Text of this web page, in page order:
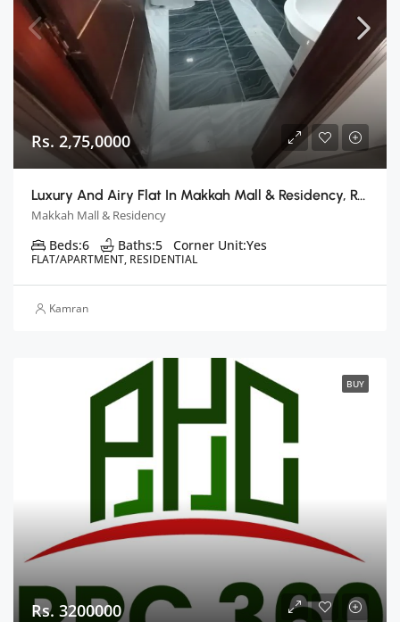
Rs. 2,75,0000
Luxury And Airy Flat In Makkah Mall & Residency, Rawalpindi
Makkah Mall & Residency
Beds:6 Baths:5 Corner Unit:Yes
FLAT/APARTMENT, RESIDENTIAL
Kamran
BUY
Rs. 3200000